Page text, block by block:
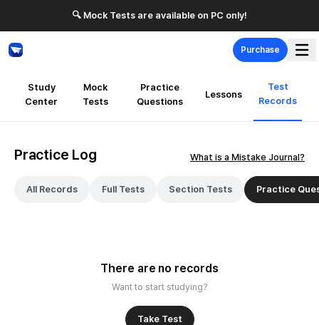
🔍 Mock Tests are available on PC only!
Purchase
Study
Center
Mock
Tests
Practice
Questions
Lessons
Test
Records
Practice Log What is a Mistake Journal?
All Records Full Tests Section Tests Practice
There are no records
Want to start studying?
Take Test